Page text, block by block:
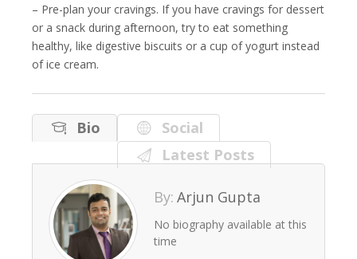
– Pre-plan your cravings. If you have cravings for dessert
or a snack during afternoon, try to eat something
healthy, like digestive biscuits or a cup of yogurt instead
of ice cream.
Bio
Social
Latest Posts
By: Arjun Gupta
No biography available at this
time